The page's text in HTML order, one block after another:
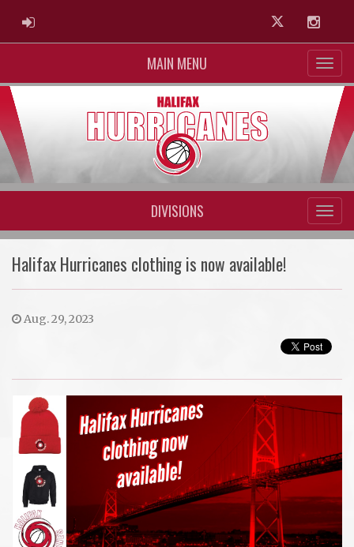
ADMIN LOGIN Twitter
MAIN MENU
DIVISIONS
Halifax Hurricanes clothing is now available!
Aug. 29, 2023